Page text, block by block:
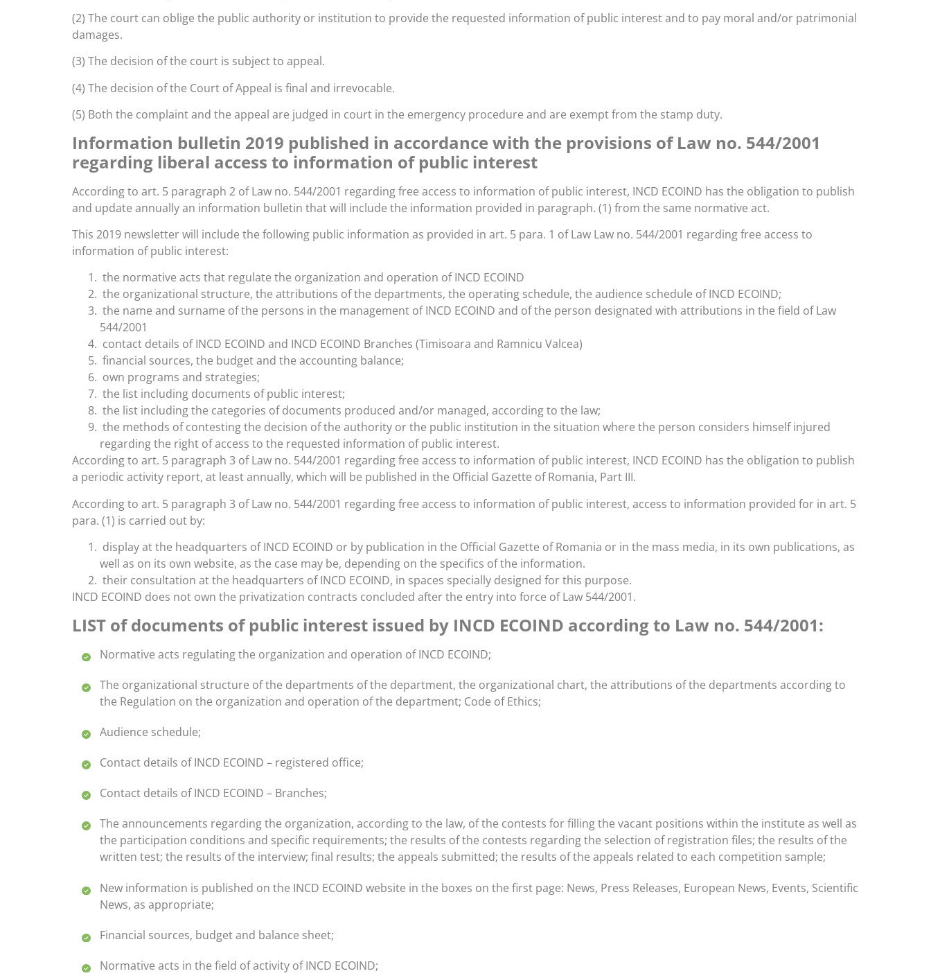
(2) The court can oblige the public authority or institution to provide the requested information of public interest and to pay moral and/or patrimonial
damages.
(3) The decision of the court is subject to appeal.
(4) The decision of the Court of Appeal is final and irrevocable.
(5) Both the complaint and the appeal are judged in court in the emergency procedure and are exempt from the stamp duty.
Information bulletin 2019 published in accordance with the provisions of Law no. 544/2001
regarding liberal access to information of public interest
According to art. 5 paragraph 2 of Law no. 544/2001 regarding free access to information of public interest, INCD ECOIND has the obligation to publish
and update annually an information bulletin that will include the information provided in paragraph. (1) from the same normative act.
This 2019 newsletter will include the following public information as provided in art. 5 para. 1 of Law Law no. 544/2001 regarding free access to
information of public interest:
the normative acts that regulate the organization and operation of INCD ECOIND
the organizational structure, the attributions of the departments, the operating schedule, the audience schedule of INCD ECOIND;
the name and surname of the persons in the management of INCD ECOIND and of the person designated with attributions in the field of Law
544/2001
contact details of INCD ECOIND and INCD ECOIND Branches (Timisoara and Ramnicu Valcea)
financial sources, the budget and the accounting balance;
own programs and strategies;
the list including documents of public interest;
the list including the categories of documents produced and/or managed, according to the law;
the methods of contesting the decision of the authority or the public institution in the situation where the person considers himself injured
regarding the right of access to the requested information of public interest.
According to art. 5 paragraph 3 of Law no. 544/2001 regarding free access to information of public interest, INCD ECOIND has the obligation to publish
a periodic activity report, at least annually, which will be published in the Official Gazette of Romania, Part III.
According to art. 5 paragraph 3 of Law no. 544/2001 regarding free access to information of public interest, access to information provided for in art. 5
para. (1) is carried out by:
display at the headquarters of INCD ECOIND or by publication in the Official Gazette of Romania or in the mass media, in its own publications, as
well as on its own website, as the case may be, depending on the specifics of the information.
their consultation at the headquarters of INCD ECOIND, in spaces specially designed for this purpose.
INCD ECOIND does not own the privatization contracts concluded after the entry into force of Law 544/2001.
LIST of documents of public interest issued by INCD ECOIND according to Law no. 544/2001:
Normative acts regulating the organization and operation of INCD ECOIND;
The organizational structure of the departments of the department, the organizational chart, the attributions of the departments according to
the Regulation on the organization and operation of the department; Code of Ethics;
Audience schedule;
Contact details of INCD ECOIND – registered office;
Contact details of INCD ECOIND – Branches;
The announcements regarding the organization, according to the law, of the contests for filling the vacant positions within the institute as well as
the participation conditions and specific requirements; the results of the contests regarding the selection of registration files; the results of the
written test; the results of the interview; final results; the appeals submitted; the results of the appeals related to each competition sample;
New information is published on the INCD ECOIND website in the boxes on the first page: News, Press Releases, European News, Events, Scientific
News, as appropriate;
Financial sources, budget and balance sheet;
Normative acts in the field of activity of INCD ECOIND;